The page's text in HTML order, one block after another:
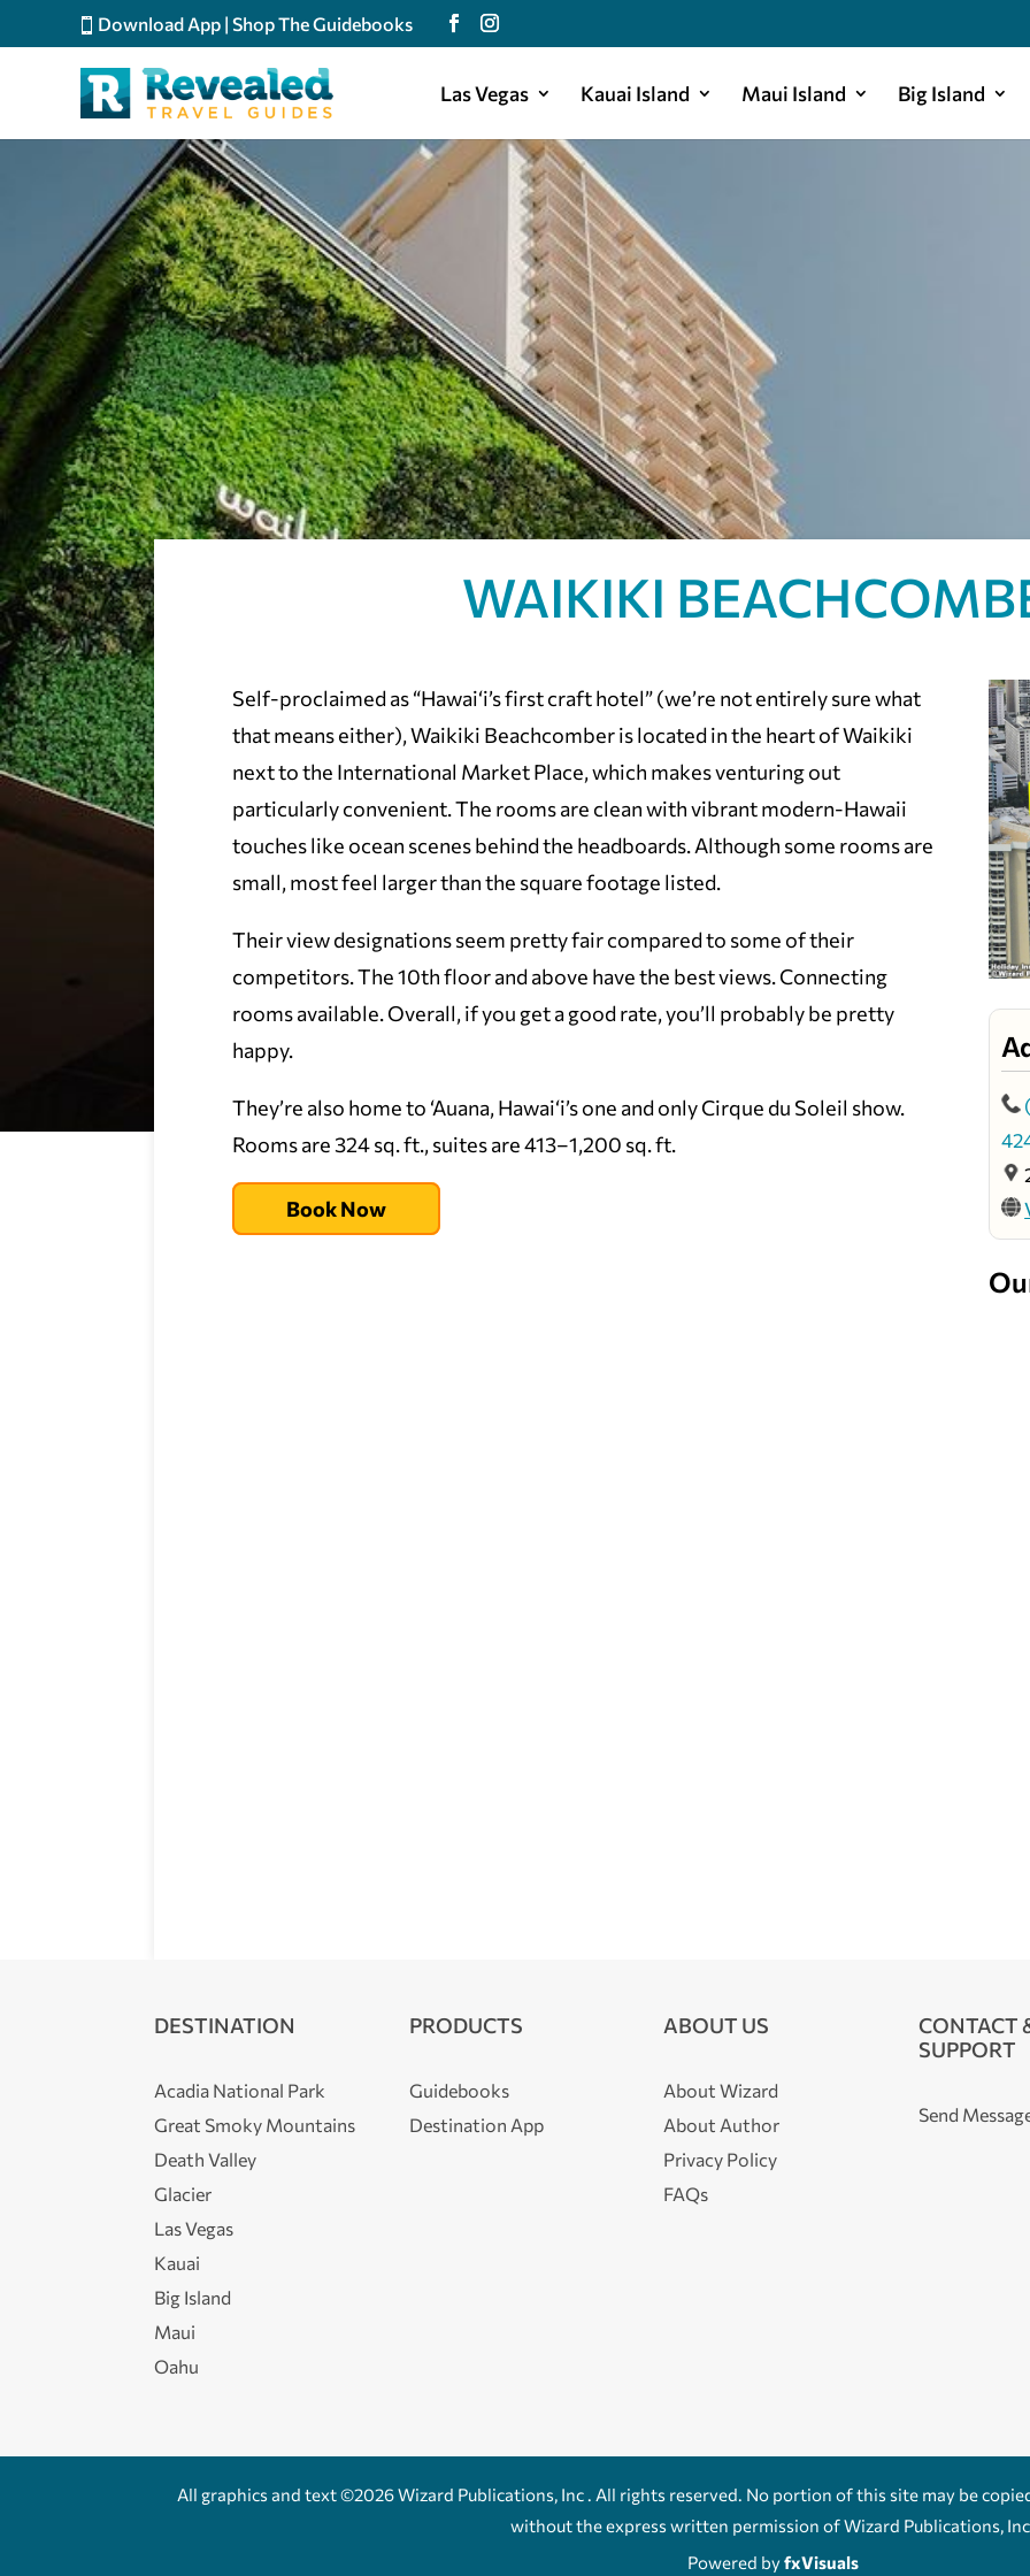
Download App |Shop The Guidebooks
Las Vegas Kauai Island Maui Island Big Island
WAIKIKI
Self-proclaimed as “Hawai‘i’s first craft hotel” (we’re not entirely sure what
that means either), Waikiki Beachcomber is located in the heart of Waikiki
next to the International Market Place, which makes venturing out
particularly convenient. The rooms are clean with vibrant modern-Hawaii
touches like ocean scenes behind the headboards. Although some rooms are
small, most feel larger than the square footage listed.
Their view designations seem pretty fair compared to some of their
competitors. The 10th floor and above have the best views. Connecting
rooms available. Overall, if you get a good rate, you’ll probably be pretty
happy.
They’re also home to ‘Auana, Hawai‘i’s one and only Cirque du Soleil show.
Rooms are 324 sq. ft., suites are 413–1,200 sq. ft.
Book Now
DESTINATION
Acadia National Park
Great Smoky Mountains
Death Valley
Glacier
Las Vegas
Kauai
Big Island
Maui
Oahu
PRODUCTS
Guidebooks
Destination App
ABOUT US
About Wizard
About Author
Privacy Policy
FAQs
CONTACT
SUPPORT
Send
All graphics and text ©2026 Wizard Publications, Inc . All rights reserved. No portion of this site may be
without the express written permission of Wizard Publications,
Powered byfxVisuals